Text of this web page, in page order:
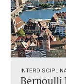
Bernoulli